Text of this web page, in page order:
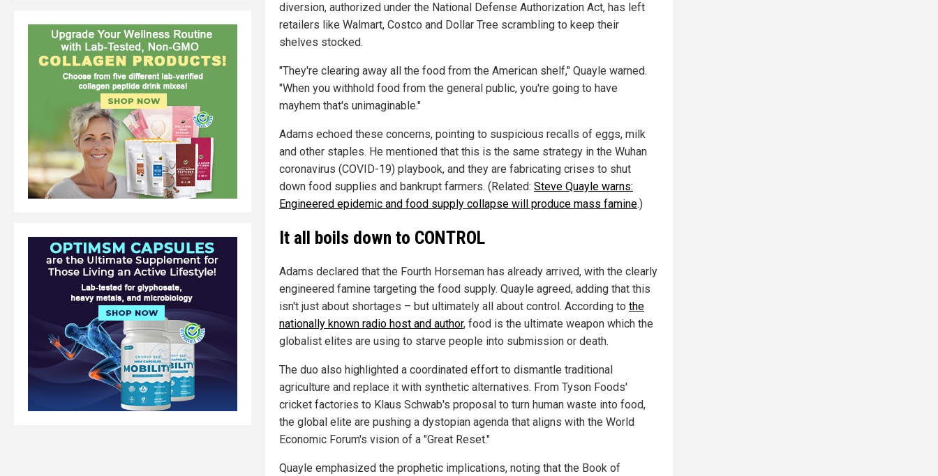
diversion, authorized under the National Defense Authorization Act, has left
retailers like Walmart, Costco and Dollar Tree scrambling to keep their
shelves stocked.
"They're clearing away all the food from the American shelf," Quayle warned.
"When you withhold food from the general public, you're going to have
mayhem that's unimaginable."
Adams echoed these concerns, pointing to suspicious recalls of eggs, milk
and other staples. He mentioned that this is the same strategy in the Wuhan
coronavirus (COVID-19) playbook, and they are fabricating crises to shut
down food supplies and bankrupt farmers. (Related: Steve Quayle warns:
Engineered epidemic and food supply collapse will produce mass famine.)
It all boils down to CONTROL
Adams declared that the Fourth Horseman has already arrived, with the clearly
engineered famine targeting the food supply. Quayle agreed, adding that this
isn't just about shortages – but ultimately all about control. According to the
nationally known radio host and author, food is the ultimate weapon which the
globalist elites are using to starve people into submission or death.
The duo also highlighted a coordinated effort to dismantle traditional
agriculture and replace it with synthetic alternatives. From Tyson Foods'
cricket factories to Klaus Schwab's proposal to turn human waste into food,
the global elite are pushing a dystopian agenda that aligns with the World
Economic Forum's vision of a "Great Reset."
Quayle emphasized the prophetic implications, noting that the Book of